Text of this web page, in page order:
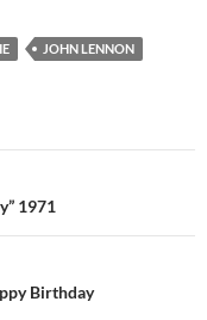
JOHN LENNON
1971
Birthday